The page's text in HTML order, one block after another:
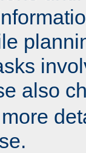
also